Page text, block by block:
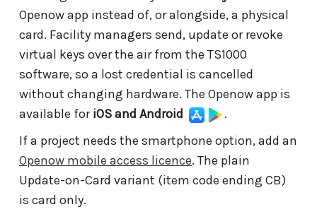
Openow app instead of, or alongside, a physical
card. Facility managers send, update or revoke
virtual keys over the air from the TS1000
software, so a lost credential is cancelled
without changing hardware. The Openow app is
available foriOS and Android
.
If a project needs the smartphone option, add an
Openow mobile access licence. The plain
Update-on-Card variant (item code ending CB)
is card only.